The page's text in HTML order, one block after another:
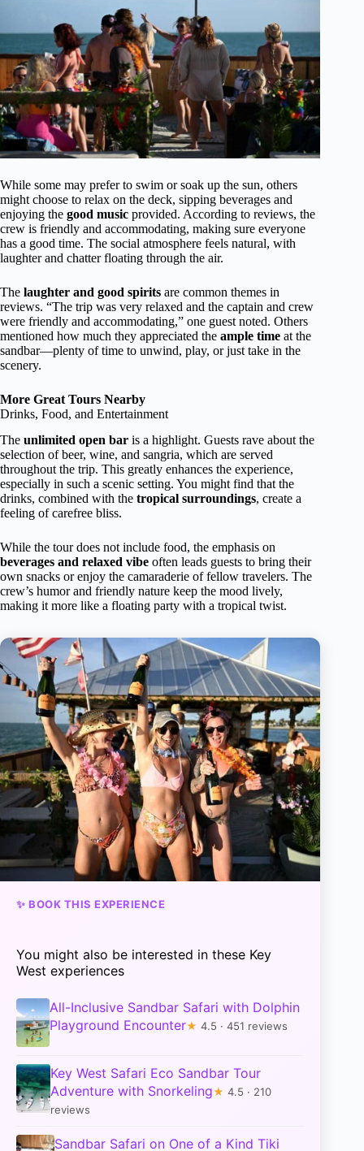
While some may prefer to swim or soak up the sun, others
might choose to relax on the deck, sipping beverages and
enjoying the good music provided. According to reviews, the
crew is friendly and accommodating, making sure everyone
has a good time. The social atmosphere feels natural, with
laughter and chatter floating through the air.
The laughter and good spirits are common themes in
reviews. “The trip was very relaxed and the captain and crew
were friendly and accommodating,” one guest noted. Others
mentioned how much they appreciated the ample time at the
sandbar—plenty of time to unwind, play, or just take in the
scenery.
More Great Tours Nearby
Drinks, Food, and Entertainment
The unlimited open bar is a highlight. Guests rave about the
selection of beer, wine, and sangria, which are served
throughout the trip. This greatly enhances the experience,
especially in such a scenic setting. You might find that the
drinks, combined with the tropical surroundings, create a
feeling of carefree bliss.
While the tour does not include food, the emphasis on
beverages and relaxed vibe often leads guests to bring their
own snacks or enjoy the camaraderie of fellow travelers. The
crew’s humor and friendly nature keep the mood lively,
making it more like a floating party with a tropical twist.
✨ BOOK THIS EXPERIENCE
You might also be interested in these Key
West experiences
All-Inclusive Sandbar Safari with Dolphin
Playground Encounter★ 4.5 · 451 reviews
Key West Safari Eco Sandbar Tour
Adventure with Snorkeling★ 4.5 · 210
reviews
Sandbar Safari on One of a Kind Tiki